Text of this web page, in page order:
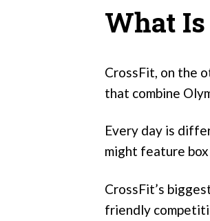
What
CrossFit, on the
that combine
Every day is
might feature box
CrossFit’s
friendly